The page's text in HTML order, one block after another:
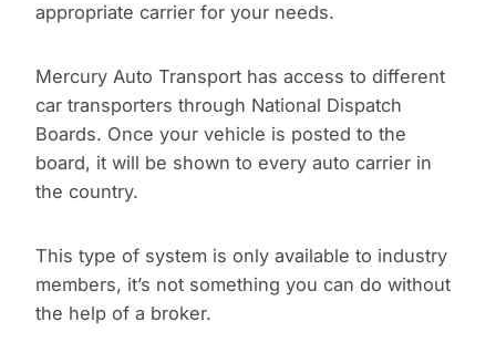
appropriate carrier for your needs.
Mercury Auto Transport has access to different
car transporters through National Dispatch
Boards. Once your vehicle is posted to the
board, it will be shown to every auto carrier in
the country.
This type of system is only available to industry
members, it’s not something you can do without
the help of a broker.